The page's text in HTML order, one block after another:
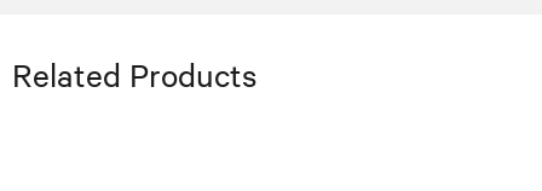
Related Products